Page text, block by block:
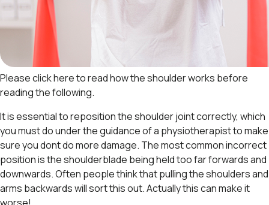
Please click here to readhow the shoulder works before
reading the following.
It is essential to reposition the shoulder joint correctly, which
you must do under the guidance of a physiotherapist to make
sure you dont do more damage. The most common incorrect
position is the shoulderblade being held too far forwards and
downwards. Often people think that pulling the shoulders and
arms backwards will sort this out. Actually this can make it